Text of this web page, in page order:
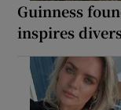
Guinness
inspires